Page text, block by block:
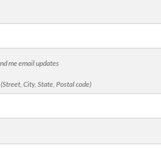
me email updates
City, State, Postal code)